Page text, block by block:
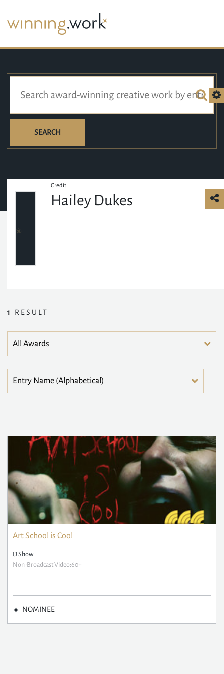
SEARCH
Credit
Hailey Dukes
1 RESULT
Art School is Cool
D Show
Non-Broadcast Video:60+
NOMINEE